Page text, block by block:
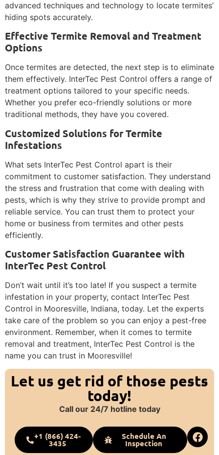
advanced techniques and technology to locate termites’
hiding spots accurately.
Effective Termite Removal and Treatment
Options
Once termites are detected, the next step is to eliminate
them effectively. InterTec Pest Control offers a range of
treatment options tailored to your specific needs.
Whether you prefer eco-friendly solutions or more
traditional methods, they have you covered.
Customized Solutions for Termite
Infestations
What sets InterTec Pest Control apart is their
commitment to customer satisfaction. They understand
the stress and frustration that come with dealing with
pests, which is why they strive to provide prompt and
reliable service. You can trust them to protect your
home or business from termites and other pests
efficiently.
Customer Satisfaction Guarantee with
InterTec Pest Control
Don’t wait until it’s too late! If you suspect a termite
infestation in your property, contact InterTec Pest
Control in Mooresville, Indiana, today. Let the experts
take care of the problem so you can enjoy a pest-free
environment. Remember, when it comes to termite
removal and treatment, InterTec Pest Control is the
name you can trust in Mooresville!
Let us get rid of those pests
today!
Call our 24/7 hotline today
+1 (866) 424-
3435
Schedule An
Inspection